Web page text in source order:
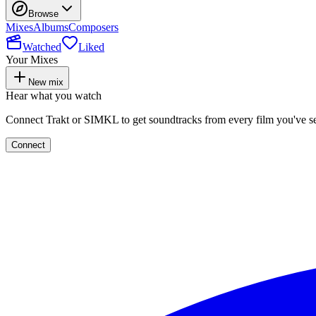
Browse
MixesAlbumsComposers
Watched
Liked
Your Mixes
New mix
Hear what you watch
Connect Trakt or SIMKL to get soundtracks from every film you've
Connect